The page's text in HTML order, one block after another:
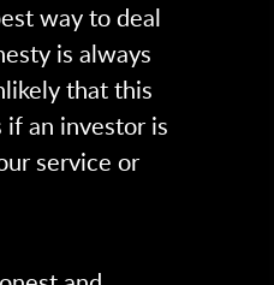
way to deal
is always
that this
if an investor is
service or